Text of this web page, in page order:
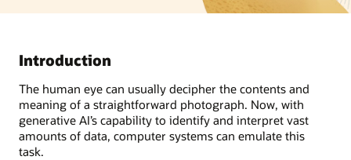
Introduction
The human eye can usually decipher the contents and
meaning of a straightforward photograph. Now, with
generative AI’s capability to identify and interpret vast
amounts of data, computer systems can emulate this
task.